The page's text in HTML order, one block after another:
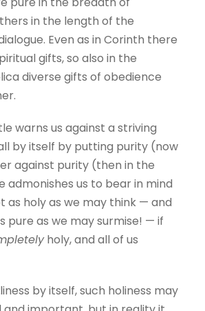
in the length of the
Even as in Corinth there
gifts, so also in the
diverse gifts of obedience
warns us against a striving
by itself by putting purity (now
against purity (then in the
admonishes us to bear in mind
as holy as we may think — and
pure as we may surmise! — if
holy, and all of us
by itself, such holiness may